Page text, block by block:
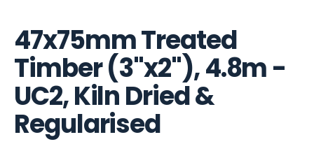
47x75mm Treated
Timber (3"x2"), 4.8m -
UC2, Kiln Dried &
Regularised